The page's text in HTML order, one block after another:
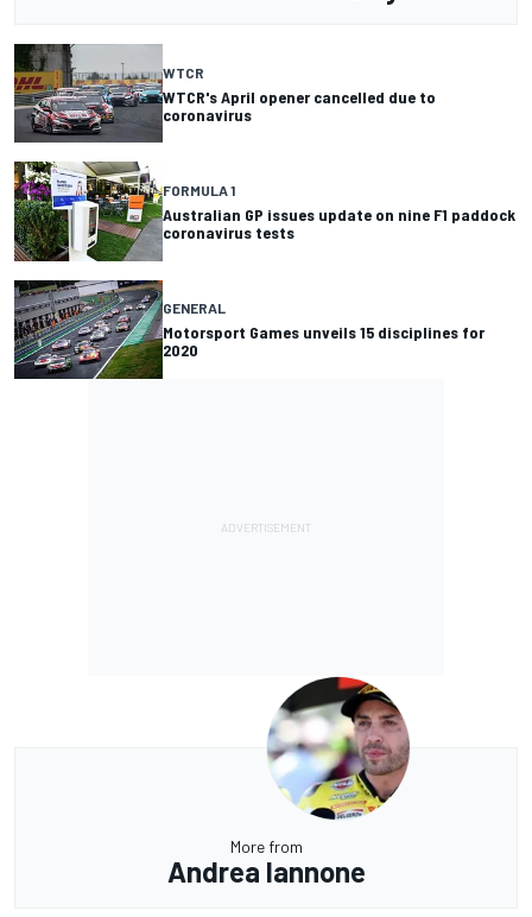
WTCR
WTCR's April opener cancelled due to
coronavirus
FORMULA 1
Australian GP issues update on nine F1 paddock
coronavirus tests
GENERAL
Motorsport Games unveils 15 disciplines for
2020
More from
Andrea Iannone